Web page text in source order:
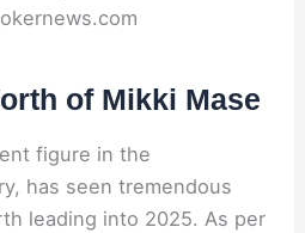
of Mikki Mase
figure in the
has seen tremendous
leading into 2025. As per